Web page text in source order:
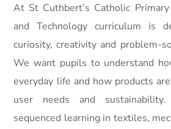
At St Cuthbert’s Catholic
and Technology curriculum is
curiosity, creativity and problem-
We want pupils to understand
everyday life and how products
user needs and
sequenced learning in textiles,